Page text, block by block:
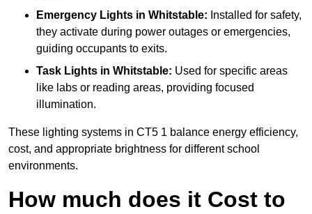
Emergency Lights in Whitstable: Installed for safety,
they activate during power outages or emergencies,
guiding occupants to exits.
Task Lights in Whitstable: Used for specific areas
like labs or reading areas, providing focused
illumination.
These lighting systems in CT5 1 balance energy efficiency,
cost, and appropriate brightness for different school
environments.
How much does it Cost to